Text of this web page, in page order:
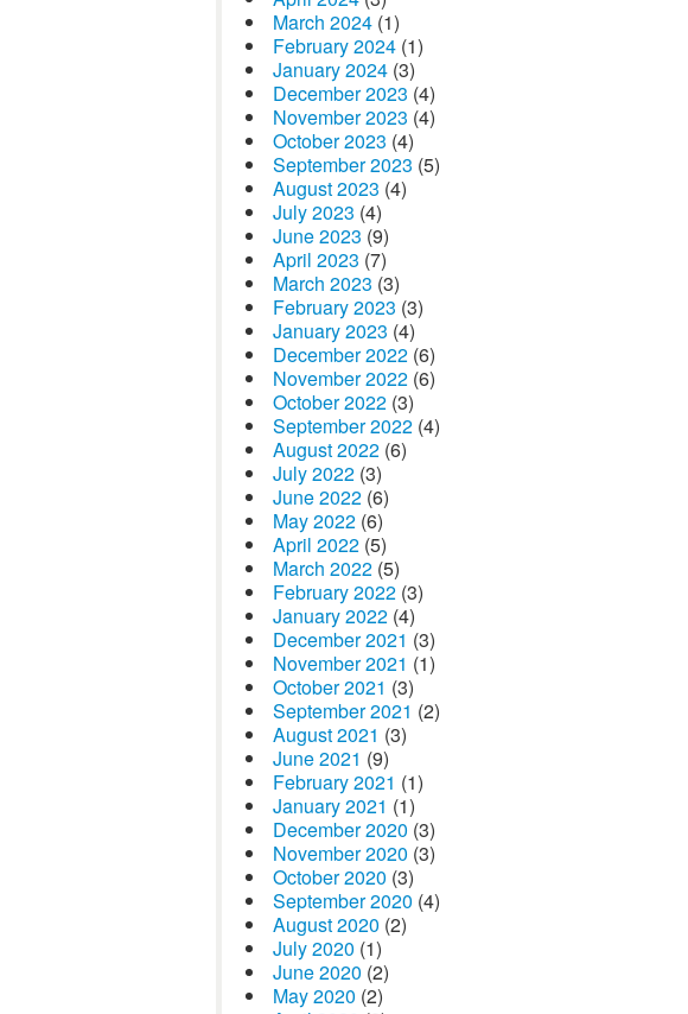
March 2024 (1)
February 2024 (1)
January 2024 (3)
December 2023 (4)
November 2023 (4)
October 2023 (4)
September 2023 (5)
August 2023 (4)
July 2023 (4)
June 2023 (9)
April 2023 (7)
March 2023 (3)
February 2023 (3)
January 2023 (4)
December 2022 (6)
November 2022 (6)
October 2022 (3)
September 2022 (4)
August 2022 (6)
July 2022 (3)
June 2022 (6)
May 2022 (6)
April 2022 (5)
March 2022 (5)
February 2022 (3)
January 2022 (4)
December 2021 (3)
November 2021 (1)
October 2021 (3)
September 2021 (2)
August 2021 (3)
June 2021 (9)
February 2021 (1)
January 2021 (1)
December 2020 (3)
November 2020 (3)
October 2020 (3)
September 2020 (4)
August 2020 (2)
July 2020 (1)
June 2020 (2)
May 2020 (2)